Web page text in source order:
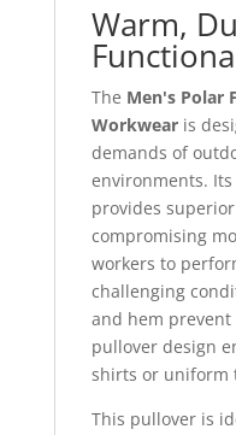
Warm,
The Men's Polar
Workwearis
demands of
environments. Its
provides
compromising
workers to
challenging
and hem
pullover design
shirts or uniform
This pullover is